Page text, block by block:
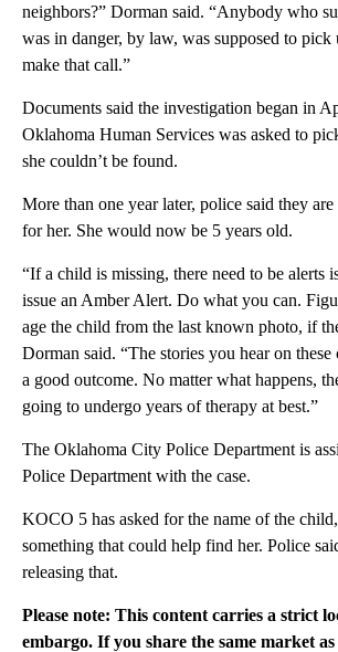
neighbors?” Dorman said. “Anybody who
was in danger, by law, was supposed to pick
make that call.”
Documents said the investigation began in
Oklahoma Human Services was asked to
she couldn’t be found.
More than one year later, police said they
for her. She would now be 5 years old.
“If a child is missing, there need to be alerts
issue an Amber Alert. Do what you can.
age the child from the last known photo, if
Dorman said. “The stories you hear on these
a good outcome. No matter what happens,
going to undergo years of therapy at best.”
The Oklahoma City Police Department is
Police Department with the case.
KOCO 5 has asked for the name of the
something that could help find her. Police
releasing that.
Please note: This content carries a strict
embargo. If you share the same market